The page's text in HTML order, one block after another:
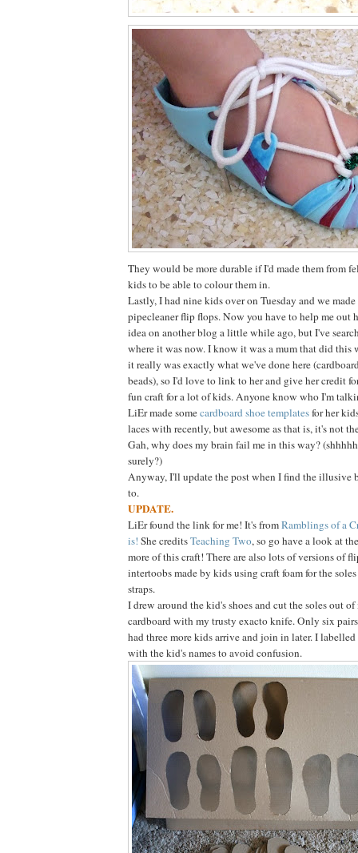
They would be more durable if I'd made them from
kids to be able to colour them in.
Lastly, I had nine kids over on Tuesday and we
pipecleaner flip flops. Now you have to help me out
idea on another blog a little while ago, but I've
where it was now. I know it was a mum that did
it really was exactly what we've done here
beads), so I'd love to link to her and give her credit
fun craft for a lot of kids. Anyone know who I'm
LiEr made somecardboard shoe templatesfor her
laces with recently, but awesome as that is, it's not
Gah, why does my brain fail me in this way?
surely?)
Anyway, I'll update the post when I find the illusive
to.
UPDATE.
LiEr found the link for me! It's fromRamblings of a
is! She creditsTeaching Two, so go have a look at
more of this craft! There are also lots of versions of
intertoobs made by kids using craft foam for the
straps.
I drew around the kid's shoes and cut the soles out
cardboard with my trusty exacto knife. Only six
had three more kids arrive and join in later. I labelled
with the kid's names to avoid confusion.